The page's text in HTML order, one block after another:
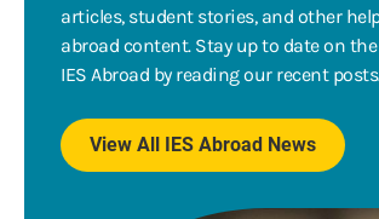
articles, student stories, and other
abroad content. Stay up to date on
IES Abroad by reading our recent
View All IES Abroad News